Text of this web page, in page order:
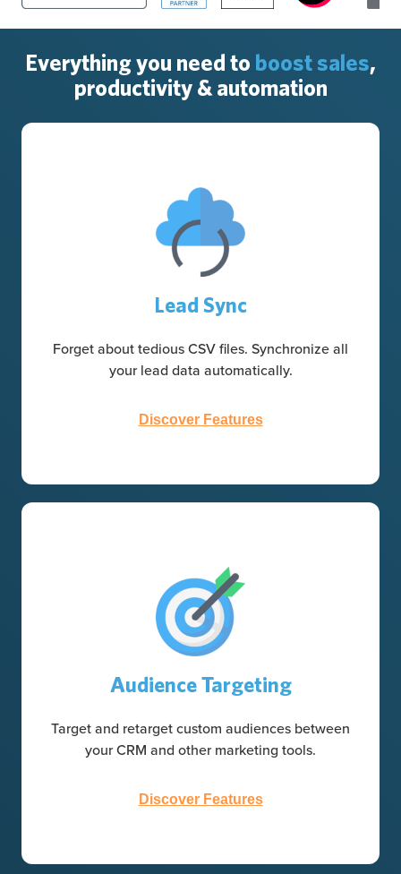
Everything you need to boost sales,
productivity & automation
Lead Sync
Forget about tedious CSV files. Synchronize all
your lead data automatically.
Discover Features
Audience Targeting
Target and retarget custom audiences between
your CRM and other marketing tools.
Discover Features